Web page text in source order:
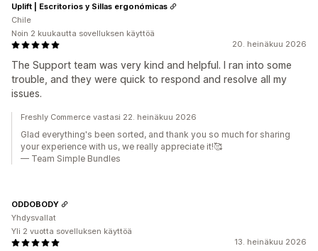
20. heinäkuu 2026
The Support team was very kind and helpful. I ran into some
trouble, and they were quick to respond and resolve all my
issues.
Uplift | Escritorios y Sillas ergonómicas
Chile
Noin 2 kuukautta sovelluksen käyttöä
Freshly Commerce vastasi 22. heinäkuu 2026
Glad everything's been sorted, and thank you so much for sharing
your experience with us, we really appreciate it!🥰
— Team Simple Bundles
13. heinäkuu 2026
ODDOBODY
Yhdysvallat
Yli 2 vuotta sovelluksen käyttöä